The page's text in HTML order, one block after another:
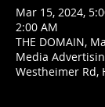
Mar 15, 2024,
2:00 AM
THE DOMAIN,
Media
Westheimer Rd,